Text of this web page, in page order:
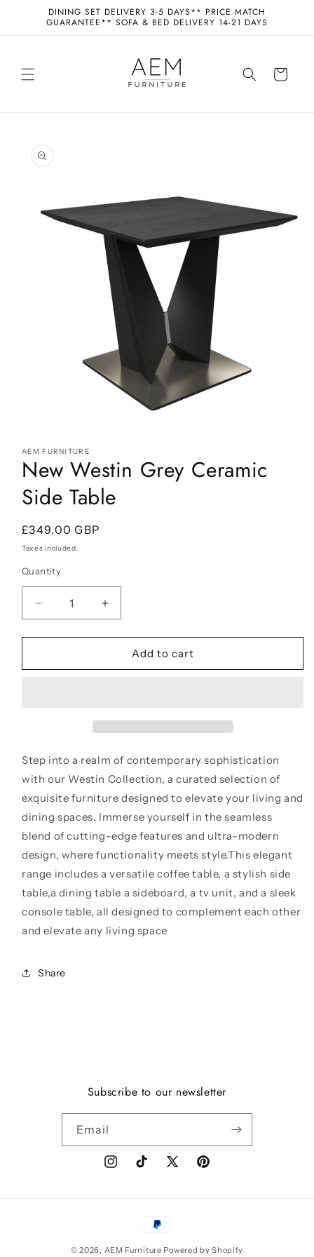
Skip to
content
DINING SET DELIVERY 3-5 DAYS** PRICE MATCH
GUARANTEE** SOFA & BED DELIVERY 14-21 DAYS
Cart
product
information
1
in
modal
AEM FURNITURE
New Westin Grey Ceramic
Side Table
Regular
price
£349.00 GBP
Taxes included.
Quantity
Decrease
quantity
for
Westin
Increase
quantity
for
Westin
Add to cart
Step into a realm of contemporary sophistication
with our Westin Collection, a curated selection of
exquisite furniture designed to elevate your living and
dining spaces. Immerse yourself in the seamless
blend of cutting-edge features and ultra-modern
design, where functionality meets style.This elegant
range includes a versatile coffee table, a stylish side
table,a dining table a sideboard, a tv unit, and a sleek
console table, all designed to complement each other
and elevate any living space
Share
Subscribe to our newsletter
Email
InstagramTikTok
X
Pinterest
Payment
© 2026, AEM Furniture Powered by Shopify